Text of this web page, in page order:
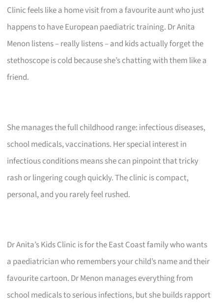
Clinic feels like a home visit from a favourite aunt who just
happens to have European paediatric training. Dr Anita
Menon listens – really listens – and kids actually forget the
stethoscope is cold because she’s chatting with them like a
friend.
She manages the full childhood range: infectious diseases,
school medicals, vaccinations. Her special interest in
infectious conditions means she can pinpoint that tricky
rash or lingering cough quickly. The clinic is compact,
personal, and you rarely feel rushed.
Dr Anita’s Kids Clinic is for the East Coast family who wants
a paediatrician who remembers your child’s name and their
favourite cartoon. Dr Menon manages everything from
school medicals to serious infections, but she builds rapport